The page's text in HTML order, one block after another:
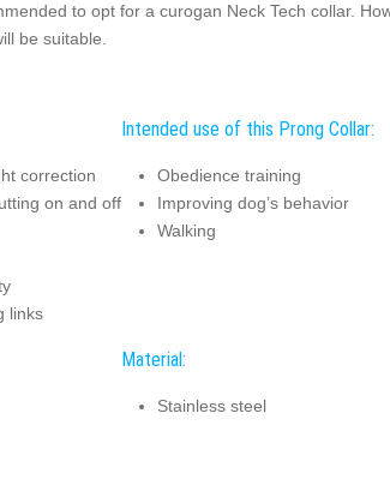
to opt for a curogan Neck Tech collar.
be suitable.
correction
on and off
links
Intended use of this Prong Collar:
Obedience training
Improving dog’s behavior
Walking
Material:
Stainless steel